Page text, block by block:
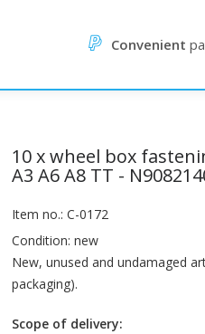
Convenient
10 x wheel box
A3 A6 A8 TT -
Item no.: C-0172
Condition: new
New, unused and undamaged
packaging).
Scope of delivery: